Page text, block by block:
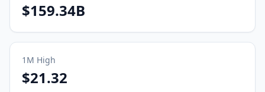
$159.34B
1M High
$21.32